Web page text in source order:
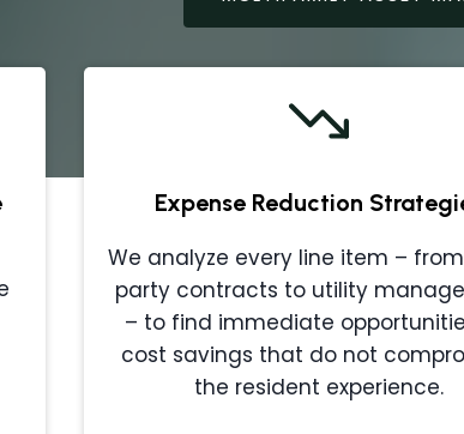
Expense Reduction
We analyze every line item –
party contracts to utility
– to find immediate
cost savings that do not
the resident experience.